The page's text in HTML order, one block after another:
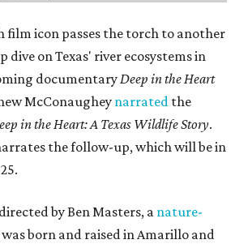
film icon passes the torch to another
dive on Texas' river ecosystems in
documentaryDeep in the Heart
McConaugheynarrated the
in the Heart: A Texas Wildlife Story.
the follow-up, which will be in
by Ben Masters, anature-
born and raised in Amarillo and